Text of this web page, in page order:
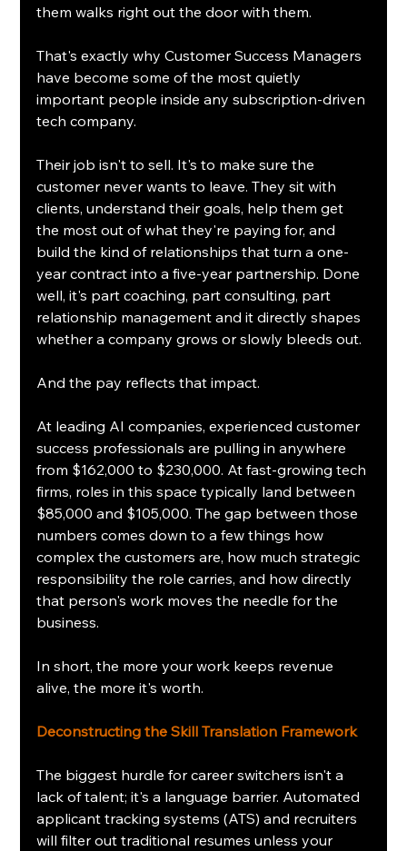
them walks right out the door with them.
That's exactly why Customer Success Managers
have become some of the most quietly
important people inside any subscription-driven
tech company.
Their job isn't to sell. It's to make sure the
customer never wants to leave. They sit with
clients, understand their goals, help them get
the most out of what they're paying for, and
build the kind of relationships that turn a one-
year contract into a five-year partnership. Done
well, it's part coaching, part consulting, part
relationship management and it directly shapes
whether a company grows or slowly bleeds out.
And the pay reflects that impact.
At leading AI companies, experienced customer
success professionals are pulling in anywhere
from $162,000 to $230,000. At fast-growing tech
firms, roles in this space typically land between
$85,000 and $105,000. The gap between those
numbers comes down to a few things how
complex the customers are, how much strategic
responsibility the role carries, and how directly
that person's work moves the needle for the
business.
In short, the more your work keeps revenue
alive, the more it's worth.
Deconstructing the Skill Translation Framework
The biggest hurdle for career switchers isn't a
lack of talent; it's a language barrier. Automated
applicant tracking systems (ATS) and recruiters
will filter out traditional resumes unless your